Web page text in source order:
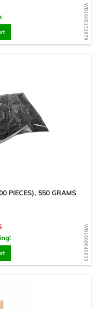
WD1608132879
WD1668640633
PIECES), 550 GRAMS